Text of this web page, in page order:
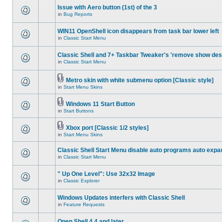
Issue with Aero button (1st) of the 3
in Bug Reports
WIN11 OpenShell icon disappears from task bar lower left
in Classic Start Menu
Classic Shell and 7+ Taskbar Tweaker's 'remove show
in Classic Start Menu
Metro skin with white submenu option [Classic style]
in Start Menu Skins
Windows 11 Start Button
in Start Buttons
Xbox port [Classic 1/2 styles]
in Start Menu Skins
Classic Shell Start Menu disable auto programs auto
in Classic Start Menu
" Up One Level": Use 32x32 Image
in Classic Explorer
Windows Updates interfers with Classic Shell
in Feature Requests